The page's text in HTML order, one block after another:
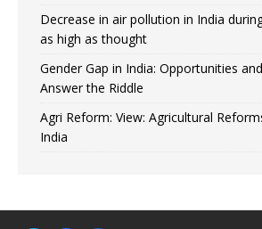
Decrease in air pollution in India
as high as thought
Gender Gap in India: Opportunities
Answer the Riddle
Agri Reform: View: Agricultural
India